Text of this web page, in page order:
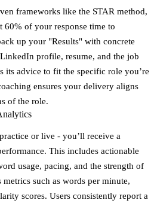
frameworks like the STAR method,
60% of your response time to
up your "Results" with concrete
profile, resume, and the job
its advice to fit the specific role you’re
ensures your delivery aligns
of the role.
or live - you’ll receive a
This includes actionable
usage, pacing, and the strength of
such as words per minute,
scores. Users consistently report a